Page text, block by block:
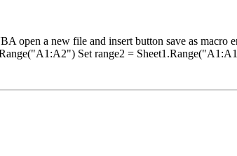
a new file and insert button save as macro
Set range2 =